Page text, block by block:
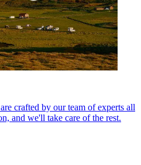
crafted by our team of experts all
and we'll take care of the rest.